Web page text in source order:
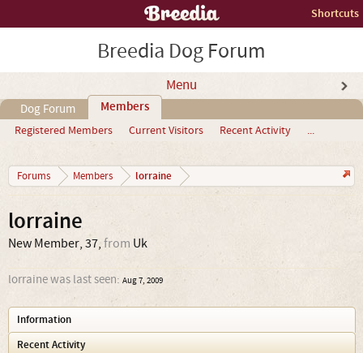
Shortcuts
Breedia Dog Forum
Menu
Dog Forum Members
Registered Members Current Visitors Recent Activity ...
Forums Members lorraine
lorraine
New Member, 37, from Uk
lorraine was last seen: Aug 7, 2009
Information
Recent Activity